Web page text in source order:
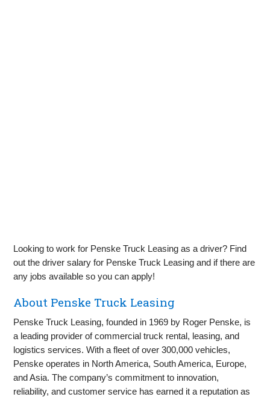
Looking to work for Penske Truck Leasing as a driver? Find
out the driver salary for Penske Truck Leasing and if there are
any jobs available so you can apply!
About Penske Truck Leasing
Penske Truck Leasing, founded in 1969 by Roger Penske, is
a leading provider of commercial truck rental, leasing, and
logistics services. With a fleet of over 300,000 vehicles,
Penske operates in North America, South America, Europe,
and Asia. The company’s commitment to innovation,
reliability, and customer service has earned it a reputation as